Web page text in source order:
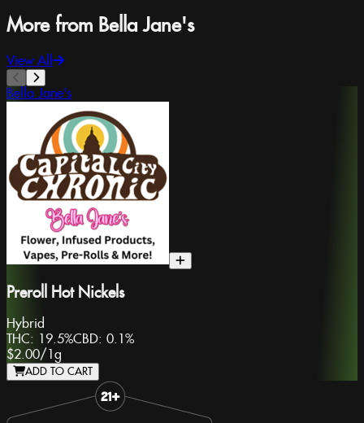
More from Bella Jane's
View All
Bella Jane's
Preroll Hot Nickels
Hybrid
THC: 19.5%CBD: 0.1%
$2.00/ 1g
ADD TO CART